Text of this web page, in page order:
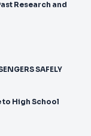
Research and
SAFELY